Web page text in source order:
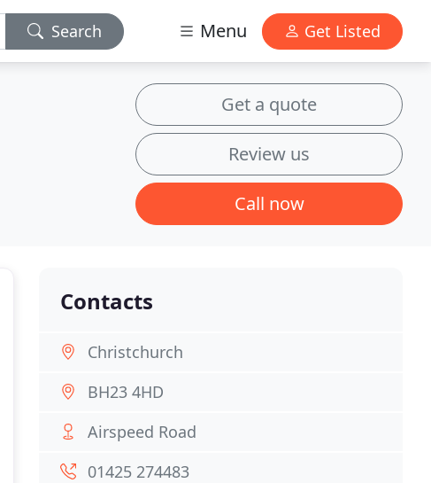
Search Menu Get Listed
Get a quote
Review us
Call now
Contacts
Christchurch
BH23 4HD
Airspeed Road
01425 274483